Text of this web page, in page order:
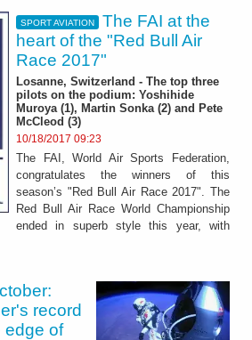
SPORT AVIATION
The FAI at the
heart of the "Red Bull Air
Race 2017"
Losanne, Switzerland - The top three
pilots on the podium: Yoshihide
Muroya (1), Martin Sonka (2) and Pete
McCleod (3)
10/18/2017 09:23
The FAI, World Air Sports Federation,
congratulates the winners of this
season’s "Red Bull Air Race 2017". The
Red Bull Air Race World Championship
ended in superb style this year, with
record
edge of